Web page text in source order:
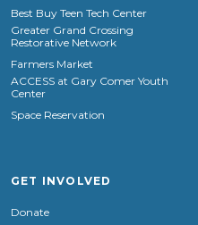
Best Buy Teen Tech Center
Greater Grand Crossing
Restorative Network
Farmers Market
ACCESS at Gary Comer Youth
Center
Space Reservation
GET INVOLVED
Donate